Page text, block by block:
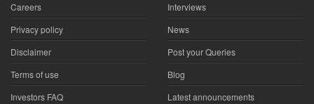
Careers
Privacy policy
Disclaimer
Terms of use
Investors FAQ
Interviews
News
Post your Queries
Blog
Latest announcements